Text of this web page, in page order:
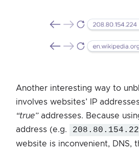
Another interesting way to
involves websites’ IP
“true”addresses. Because
address (e.g.
website is inconvenient, DNS,